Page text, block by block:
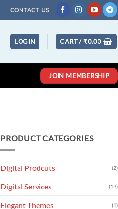
CONTACT US
LOGIN CART /₹0.00
JOIN MEMBERSHIP
PRODUCT CATEGORIES
Digital Prodcuts (2)
Digital Services (13)
Elegant Themes (1)